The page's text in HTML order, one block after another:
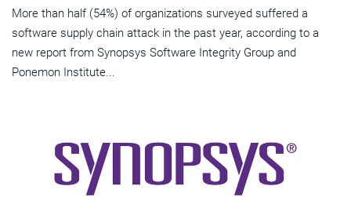
More than half (54%) of organizations surveyed suffered a
software supply chain attack in the past year, according to a
new report from Synopsys Software Integrity Group and
Ponemon Institute...